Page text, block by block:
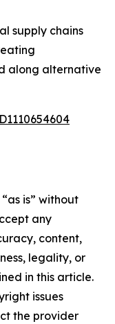
supply chains
along alternative
is” without
any
content,
legality, or
in this article.
issues
the provider